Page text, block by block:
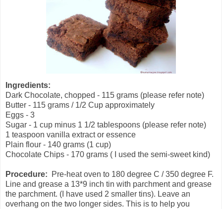
Ingredients:
Dark Chocolate, chopped - 115 grams (please refer note)
Butter - 115 grams / 1/2 Cup approximately
Eggs - 3
Sugar - 1 cup minus 1 1/2 tablespoons (please refer note)
1 teaspoon vanilla extract or essence
Plain flour - 140 grams (1 cup)
Chocolate Chips - 170 grams ( I used the semi-sweet kind)
Procedure:
Pre-heat oven to 180 degree C / 350 degree F.
Line and grease a 13*9 inch tin with parchment and grease
the parchment. (I have used 2 smaller tins). Leave an
overhang on the two longer sides. This is to help you